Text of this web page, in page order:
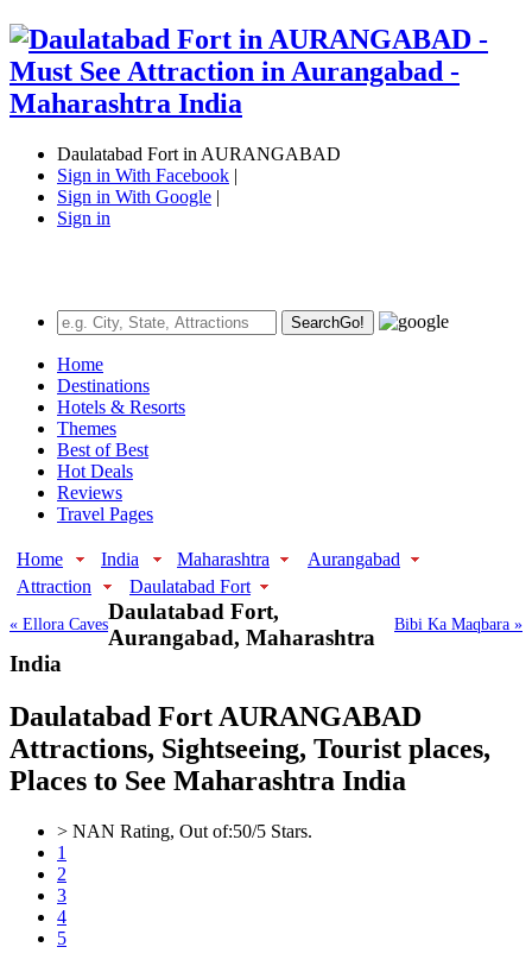
Daulatabad Fort in AURANGABAD
Sign in With Facebook |
Sign in With Google |
Sign in
SearchGo!
Home
Destinations
Hotels & Resorts
Themes
Best of Best
Hot Deals
Reviews
Travel Pages
Home India Maharashtra
Aurangabad
Attraction
Daulatabad Fort
« Ellora Caves Bibi Ka Maqbara »
Daulatabad Fort,
Aurangabad, Maharashtra
India
Daulatabad Fort AURANGABAD
Attractions, Sightseeing, Tourist places,
Places to See Maharashtra India
> NAN Rating, Out of:50/5 Stars.
1
2
3
4
5